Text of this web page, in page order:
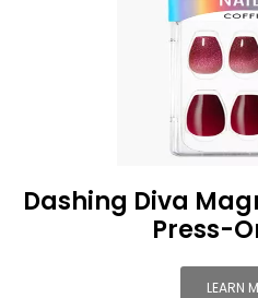
Dashing Diva
Press-
LEARN